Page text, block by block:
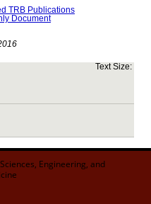
TRB Publications
Document
Text Size: